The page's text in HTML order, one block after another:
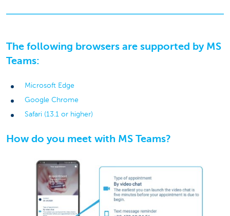
The following browsers are supported by MS
Teams:
Microsoft Edge
Google Chrome
Safari (13.1 or higher)
How do you meet with MS Teams?